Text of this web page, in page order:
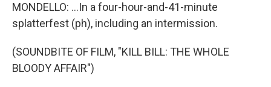
MONDELLO: ...In a four-hour-and-41-minute
splatterfest (ph), including an intermission.
(SOUNDBITE OF FILM, "KILL BILL: THE WHOLE
BLOODY AFFAIR")